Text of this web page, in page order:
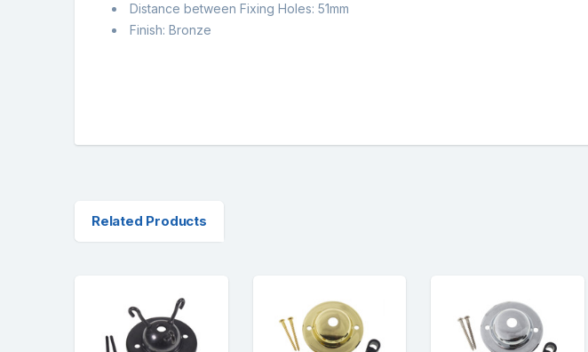
Distance between Fixing Holes: 51mm
Finish: Bronze
Related Products